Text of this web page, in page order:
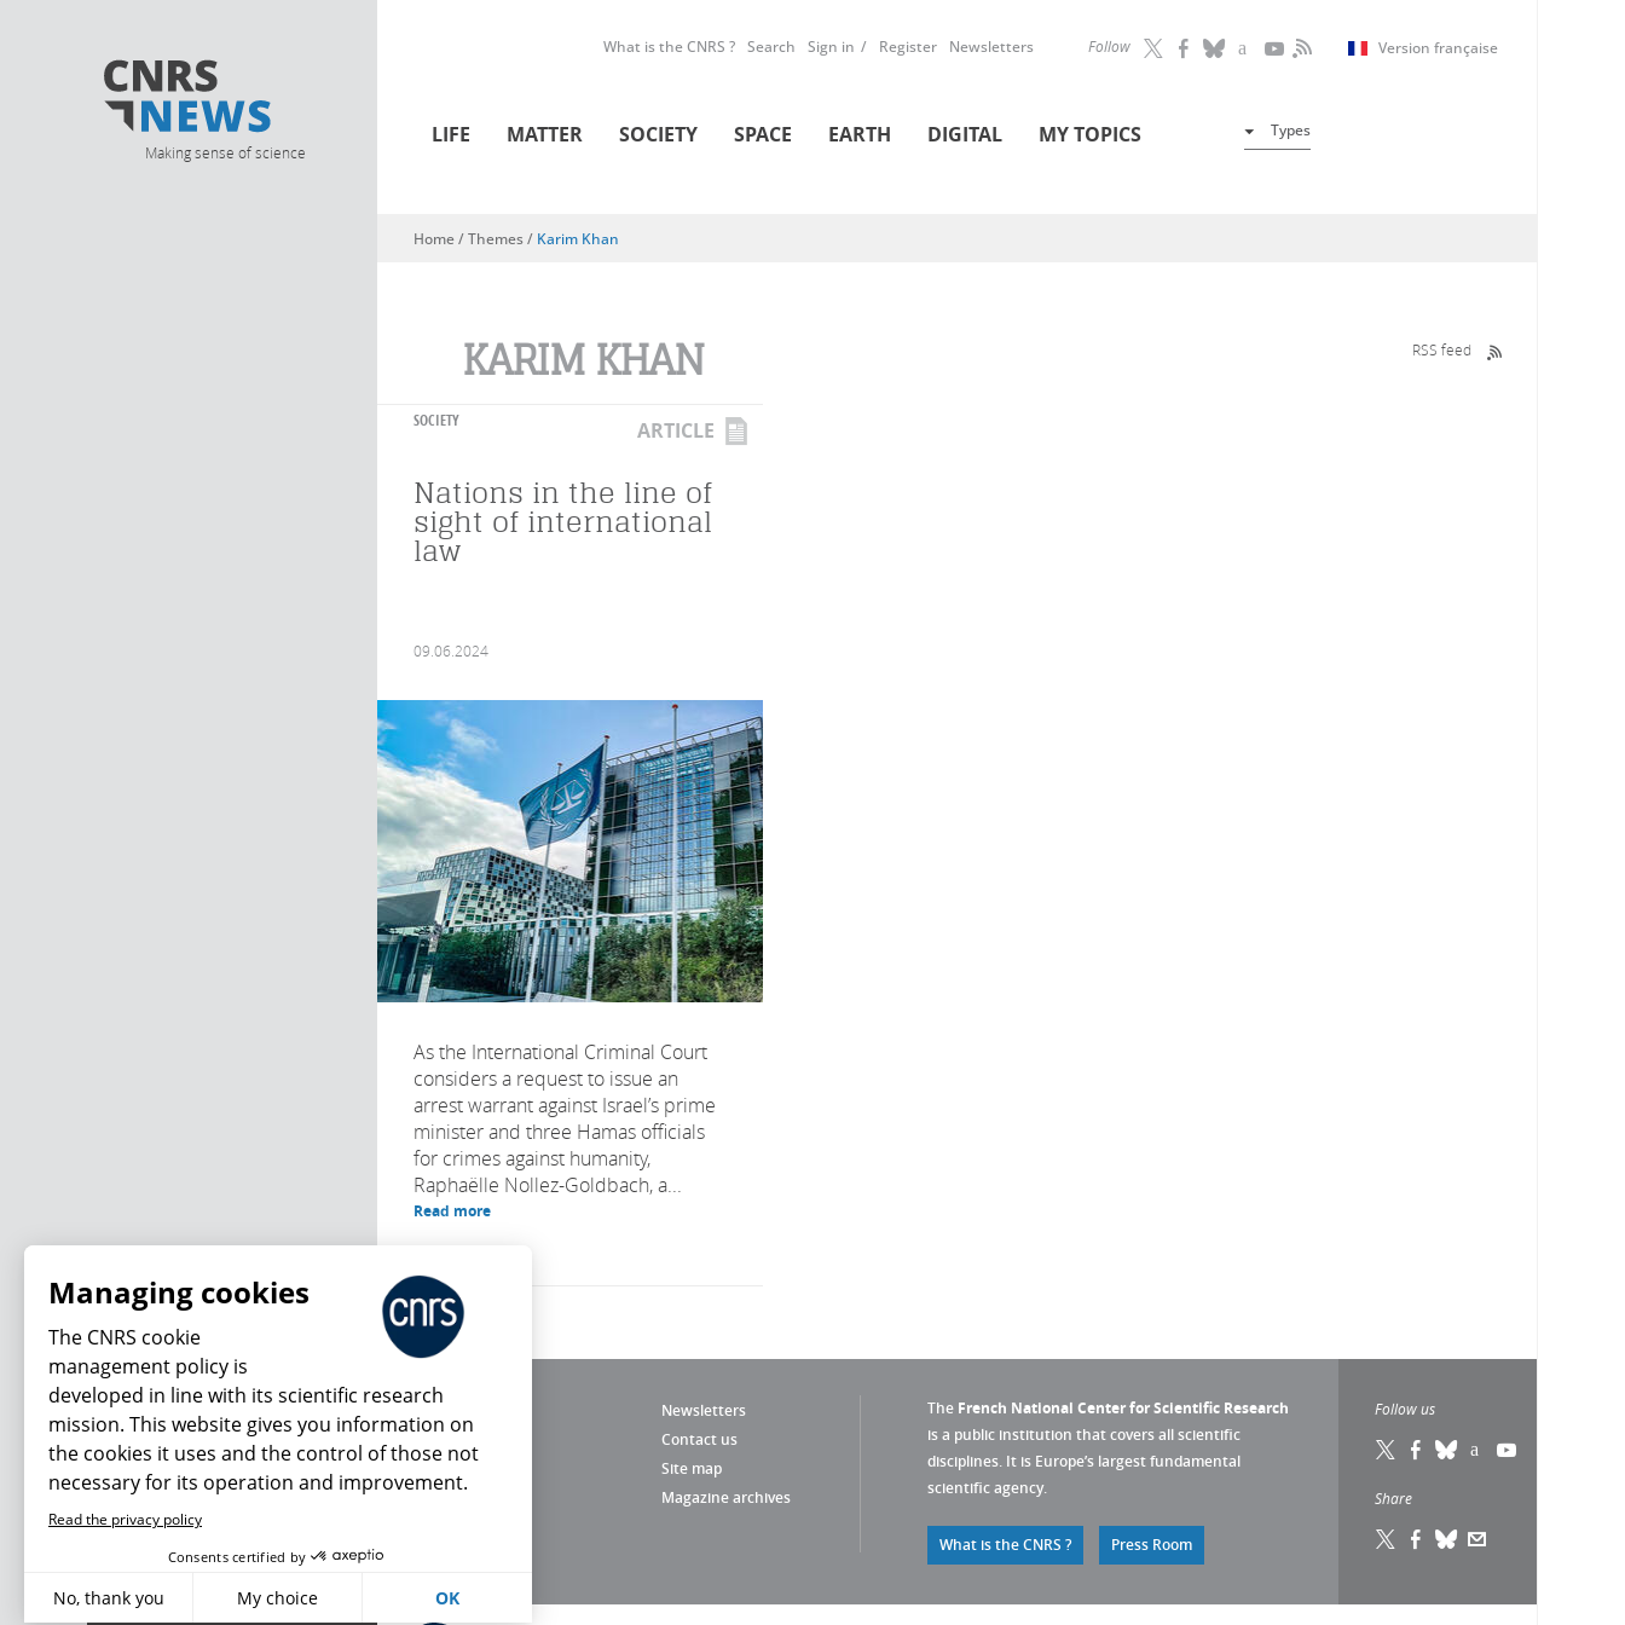
Making sense of science
Follow Version française
What is the CNRS ? Search Sign in Register Newsletters
LIFE MATTER SOCIETY SPACE EARTH DIGITAL MY TOPICS Types
You are here
Home/ Themes / Karim Khan
KARIM KHAN RSS feed
SOCIETY ARTICLE
Nations in the line of
sight of international
law
09.06.2024
As the International Criminal Court
considers a request to issue an
arrest warrant against Israel’s prime
minister and three Hamas officials
for crimes against humanity,
Raphaëlle Nollez-Goldbach, a...
Read more
Newsletters
Contact us
Site map
Magazine archives
The French National Center for Scientific Research
is a public institution that covers all scientific
disciplines. It is Europe’s largest fundamental
scientific agency.
What is the CNRS ? Press Room
Follow us
Share
What's new
Managing cookies
The CNRS cookie
management policy is
developed in line with its scientific research
mission. This website gives you information on
the cookies it uses and the control of those not
necessary for its operation and improvement.
Read the privacy policy
Consents certified by
No, thank you My choice OK